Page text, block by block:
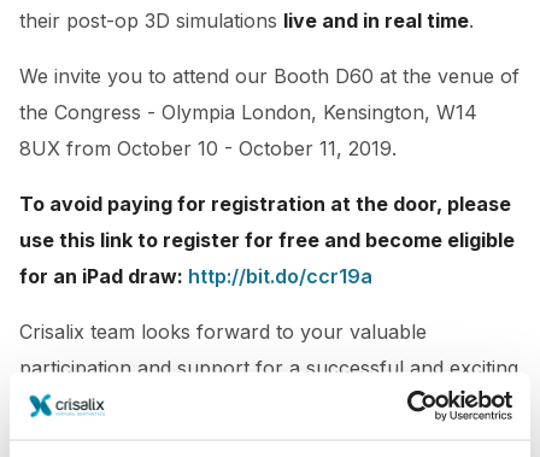
their post-op 3D simulations live and in real time.
We invite you to attend our Booth D60 at the venue of
the Congress - Olympia London, Kensington, W14
8UX from October 10 - October 11, 2019.
To avoid paying for registration at the door, please
use this link to register for free and become eligible
for an iPad draw: http://bit.do/ccr19a
Crisalix team looks forward to your valuable
participation and support for a successful and exciting
conference.